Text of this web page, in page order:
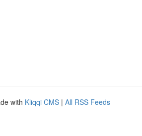
with Kliqqi CMS | All RSS Feeds